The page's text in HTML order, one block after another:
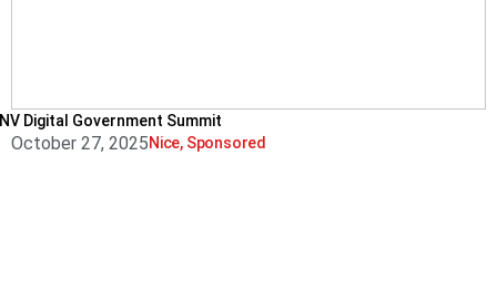
NV Digital Government Summit
October 27, 2025Nice, Sponsored